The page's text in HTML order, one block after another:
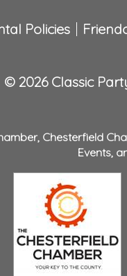
Policies
© 2026 Classic
, Chesterfield
Events,